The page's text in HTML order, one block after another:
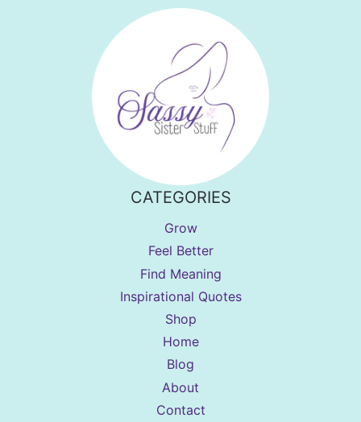
CATEGORIES
Grow
Feel Better
Find Meaning
Inspirational Quotes
Shop
Home
Blog
About
Contact